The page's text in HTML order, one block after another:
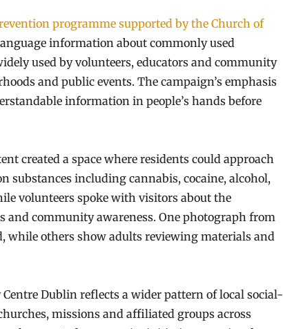
programme supported by the Church of
information about commonly used
used by volunteers, educators and community
and public events. The campaign’s emphasis
information in people’s hands before
created a space where residents could approach
substances including cannabis, cocaine, alcohol,
volunteers spoke with visitors about the
and community awareness. One photograph from
while others show adults reviewing materials and
Dublin reflects a wider pattern of local social-
missions and affiliated groups across